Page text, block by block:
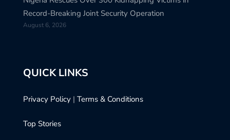
Record-Breaking Joint Security Operation
August 6, 2026
QUICK LINKS
Privacy Policy | Terms & Conditions
Top Stories